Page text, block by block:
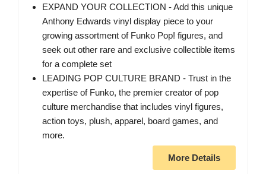
EXPAND YOUR COLLECTION - Add this unique
Anthony Edwards vinyl display piece to your
growing assortment of Funko Pop! figures, and
seek out other rare and exclusive collectible items
for a complete set
LEADING POP CULTURE BRAND - Trust in the
expertise of Funko, the premier creator of pop
culture merchandise that includes vinyl figures,
action toys, plush, apparel, board games, and
more.
More Details